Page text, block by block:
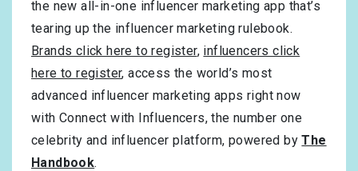
the new all-in-one influencer marketing app that’s
tearing up the influencer marketing rulebook.
Brands click here to register, influencers click
here to register, access the world’s most
advanced influencer marketing apps right now
with Connect with Influencers, the number one
celebrity and influencer platform, powered byThe
Handbook.